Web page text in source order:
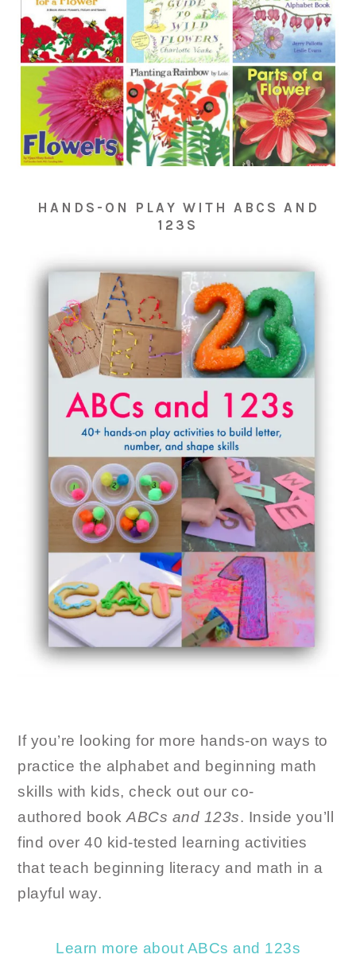
HANDS-ON PLAY WITH ABCS AND
123S
If you’re looking for more hands-on ways to
practice the alphabet and beginning math
skills with kids, check out our co-
authored bookABCs and 123s. Inside you’ll
find over 40 kid-tested learning activities
that teach beginning literacy and math in a
playful way.
Learn more about ABCs and 123s